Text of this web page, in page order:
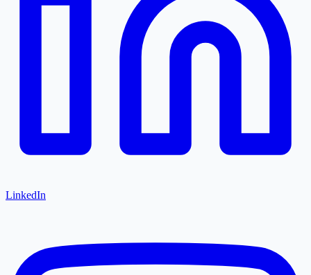
LinkedIn